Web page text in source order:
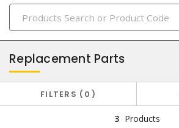
PRODUCTS
power tools & attachments
Replacement Parts
FILTERS 0
3 Products